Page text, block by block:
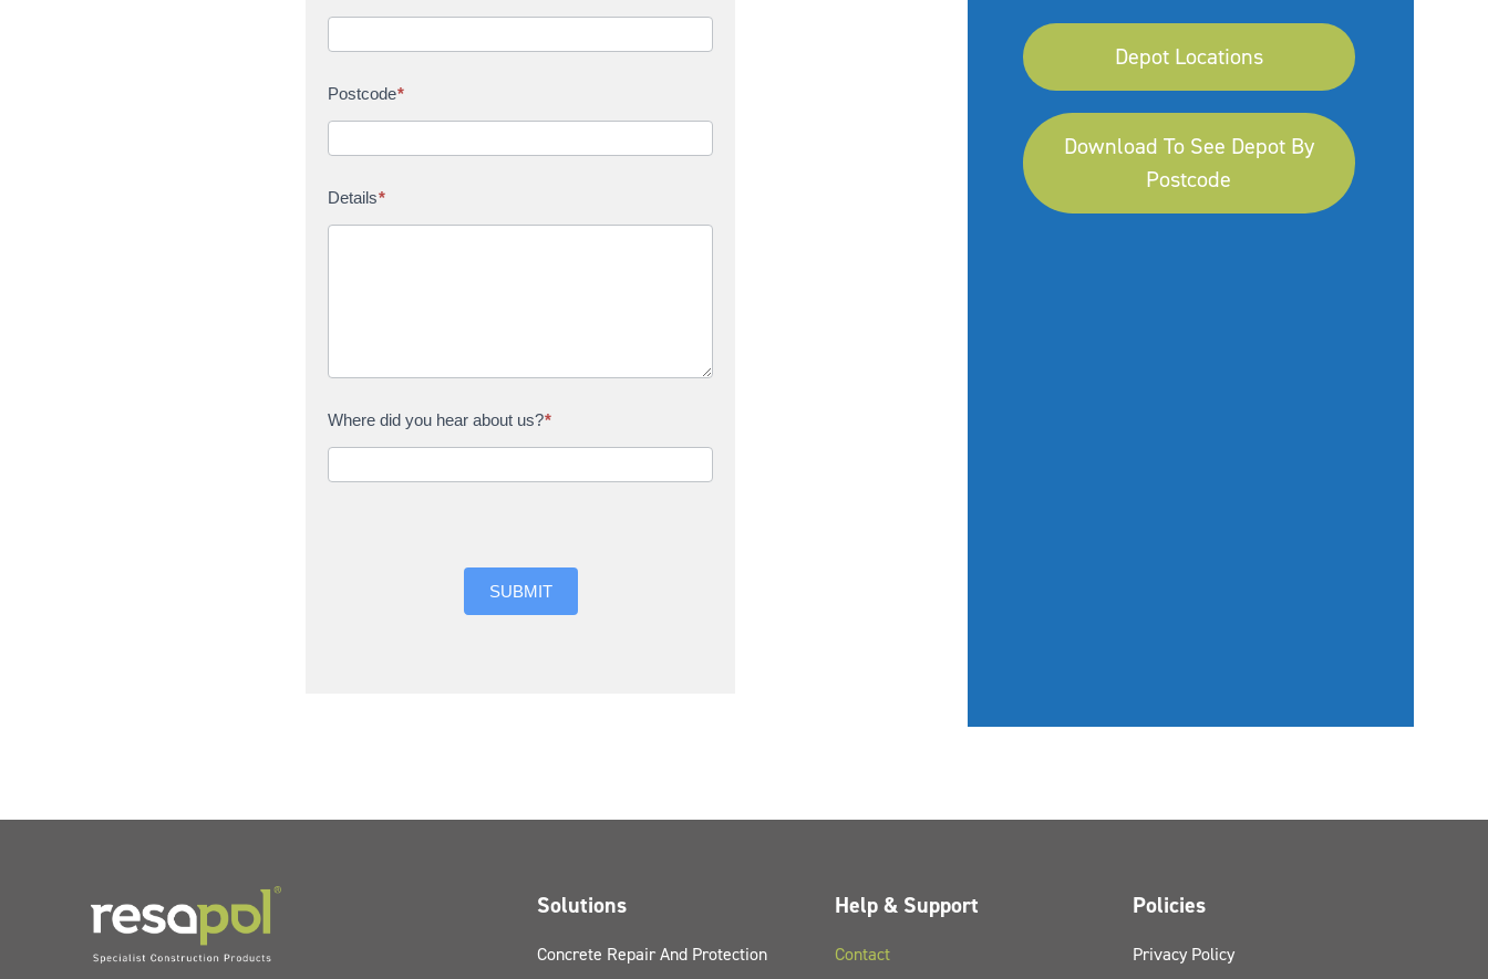
Postcode*
Details*
Where did you hear about us?*
SUBMIT
Depot Locations
Download To See Depot By
Postcode
Solutions
Concrete Repair And Protection
Help & Support
Contact
Policies
Privacy Policy